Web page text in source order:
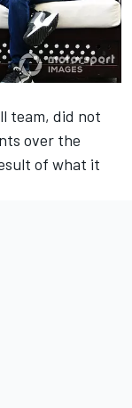
team, did not
over the
of what it